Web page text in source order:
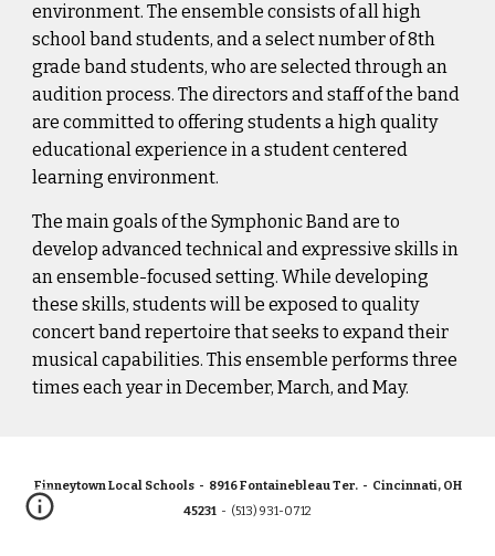
environment. The ensemble consists of all high
school band students, and a select number of 8th
grade band students, who are selected through an
audition process. The directors and staff of the band
are committed to offering students a high quality
educational experience in a student centered
learning environment.
The main goals of the Symphonic Band are to
develop advanced technical and expressive skills in
an ensemble-focused setting. While developing
these skills, students will be exposed to quality
concert band repertoire that seeks to expand their
musical capabilities. This ensemble performs three
times each year in December, March, and May.
Finneytown Local Schools - 8916 Fontainebleau Ter. - Cincinnati, OH
45231 - (513) 931-0712